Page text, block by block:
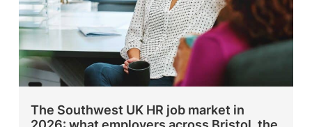
The Southwest UK HR job market in